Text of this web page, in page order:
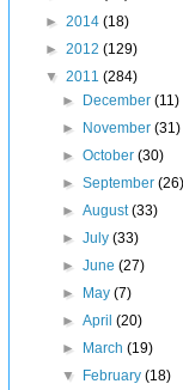
► 2014 (18)
► 2012 (129)
▼ 2011 (284)
►
December(11)
►
November(31)
►October(30)
►September(26)
►August(33)
►July(33)
►June(27)
►
May(7)
►April(20)
►
March(19)
▼
February(18)